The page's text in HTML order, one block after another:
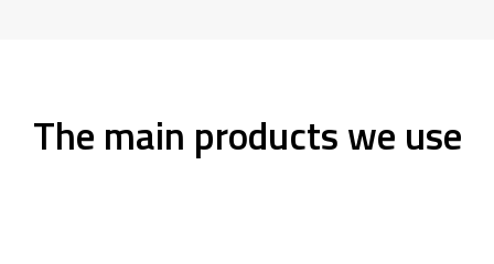
The main products we use